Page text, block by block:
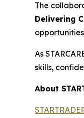
The
Delivering
As
skills,
About